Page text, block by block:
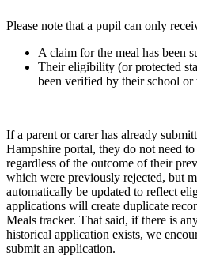
Please note that a pupil can only
A claim for the meal has been
Their eligibility (or protected
been verified by their school or
If a parent or carer has already
Hampshire portal, they do not need
regardless of the outcome of their
which were previously rejected, but
automatically be updated to reflect
applications will create duplicate
Meals tracker. That said, if there is
historical application exists, we
submit an application.